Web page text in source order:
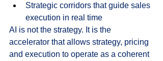
Strategic corridors that guide sales
execution in real time
AI is not the strategy. It is the
accelerator that allows strategy, pricing
and execution to operate as a coherent